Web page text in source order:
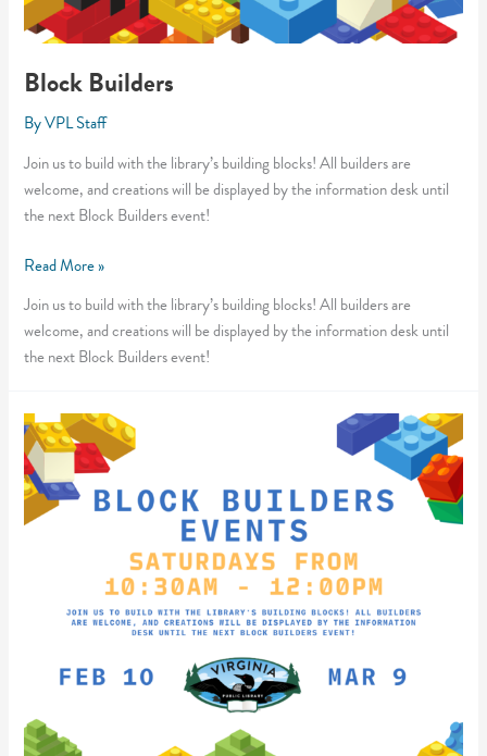
Block Builders
ByVPL Staff
Join us to build with the library’s building blocks! All builders are
welcome, and creations will be displayed by the information desk until
the next Block Builders event!
Block
Read More »
Join us to build with the library’s building blocks! All builders are
welcome, and creations will be displayed by the information desk until
the next Block Builders event!